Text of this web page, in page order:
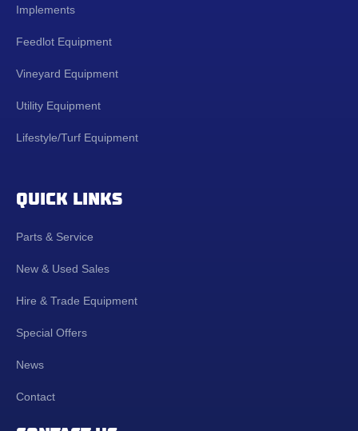
Implements
Feedlot Equipment
Vineyard Equipment
Utility Equipment
Lifestyle/Turf Equipment
QUICK LINKS
Parts & Service
New & Used Sales
Hire & Trade Equipment
Special Offers
News
Contact